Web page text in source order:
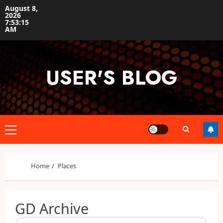
Skip
to
content
August 8,
2026
7:53:16
AM
USER'S BLOG
Primary
Home Places
GD Archive